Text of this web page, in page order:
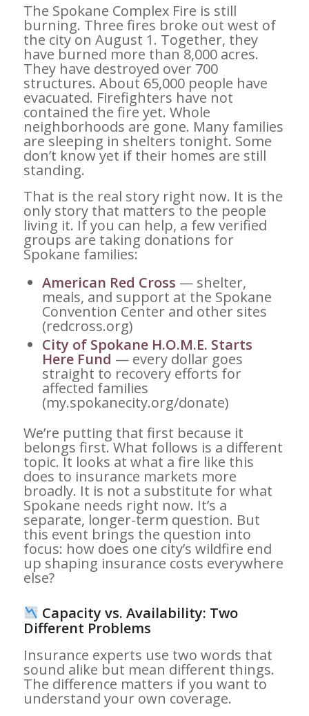
The Spokane Complex Fire is still
burning. Three fires broke out west of
the city on August 1. Together, they
have burned more than 8,000 acres.
They have destroyed over 700
structures. About 65,000 people have
evacuated. Firefighters have not
contained the fire yet. Whole
neighborhoods are gone. Many families
are sleeping in shelters tonight. Some
don’t know yet if their homes are still
standing.
That is the real story right now. It is the
only story that matters to the people
living it. If you can help, a few verified
groups are taking donations for
Spokane families:
American Red Cross — shelter,
meals, and support at the Spokane
Convention Center and other sites
(redcross.org)
City of Spokane H.O.M.E. Starts
Here Fund — every dollar goes
straight to recovery efforts for
affected families
(my.spokanecity.org/donate)
We’re putting that first because it
belongs first. What follows is a different
topic. It looks at what a fire like this
does to insurance markets more
broadly. It is not a substitute for what
Spokane needs right now. It’s a
separate, longer-term question. But
this event brings the question into
focus: how does one city’s wildfire end
up shaping insurance costs everywhere
else?
Capacity vs. Availability: Two
Different Problems
Insurance experts use two words that
sound alike but mean different things.
The difference matters if you want to
understand your own coverage.